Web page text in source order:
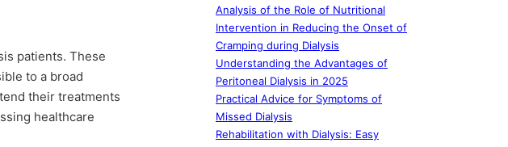
patients. These
to a broad
their treatments
healthcare
Analysis of the Role of Nutritional
Intervention in Reducing the Onset of
Cramping during Dialysis
Understanding the Advantages of
Peritoneal Dialysis in 2025
Practical Advice for Symptoms of
Missed Dialysis
Rehabilitation with Dialysis: Easy